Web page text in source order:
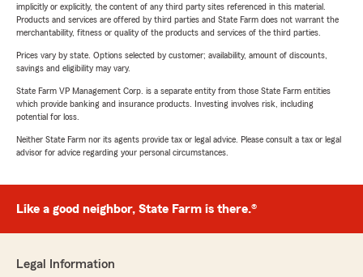
implicitly or explicitly, the content of any third party sites referenced in this material.
Products and services are offered by third parties and State Farm does not warrant the
merchantability, fitness or quality of the products and services of the third parties.
Prices vary by state. Options selected by customer; availability, amount of discounts,
savings and eligibility may vary.
State Farm VP Management Corp. is a separate entity from those State Farm entities
which provide banking and insurance products. Investing involves risk, including
potential for loss.
Neither State Farm nor its agents provide tax or legal advice. Please consult a tax or legal
advisor for advice regarding your personal circumstances.
Like a good neighbor, State Farm is there.®
Legal Information